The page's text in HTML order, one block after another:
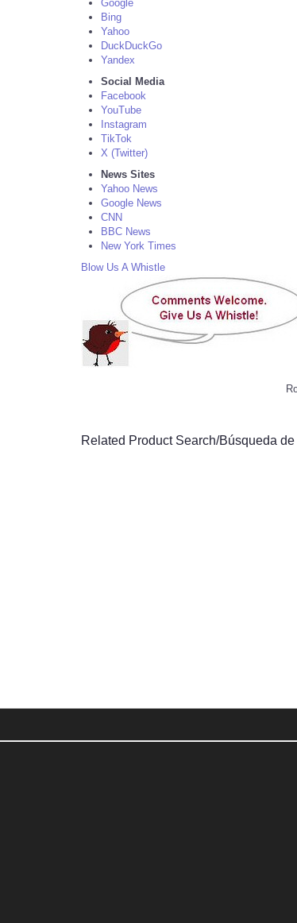
Google
Bing
Yahoo
DuckDuckGo
Yandex
Social Media
Facebook
YouTube
Instagram
TikTok
X (Twitter)
News Sites
Yahoo News
Google News
CNN
BBC News
New York Times
Blow Us A Whistle
Related Product Search/Búsqueda